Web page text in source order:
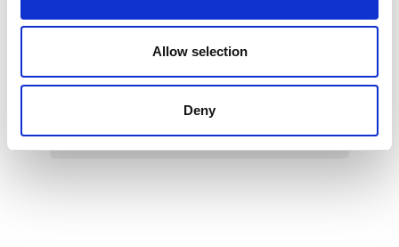
Allow selection
Deny
packages can be expected by
2028, which are very likely to put
the brakes on the economy, the
welfare state, and climate